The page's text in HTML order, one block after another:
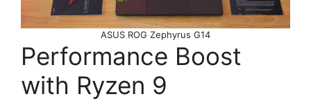
ASUS ROG Zephyrus G14
Performance Boost
with Ryzen 9